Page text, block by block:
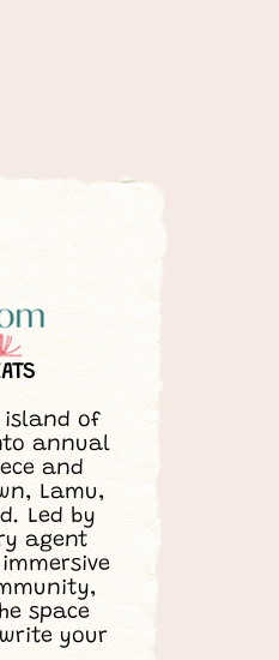
island of
annual
and
Lamu,
Led by
agent
space
your